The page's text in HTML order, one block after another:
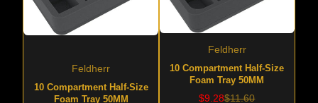
Feldherr
10 Compartment Half-Size
Foam Tray 50MM
Feldherr
10 Compartment Half-Size
Foam Tray 50MM
Sale
$9.28Regular
$11.60